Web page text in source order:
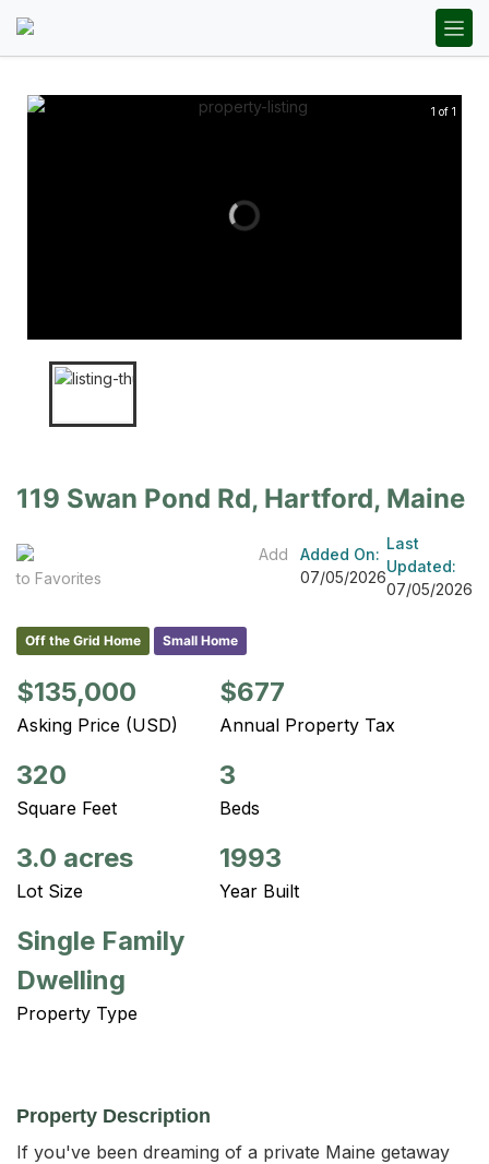
1 of 1
119 Swan Pond Rd, Hartford, Maine
Add
to Favorites
Added On:
07/05/2026
Last
Updated:
07/05/2026
Off the Grid Home Small Home
$135,000
Asking Price (USD)
$677
Annual Property Tax
320
Square Feet
3
Beds
3.0 acres
Lot Size
1993
Year Built
Single Family
Dwelling
Property Type
Property Description
If you've been dreaming of a private Maine getaway